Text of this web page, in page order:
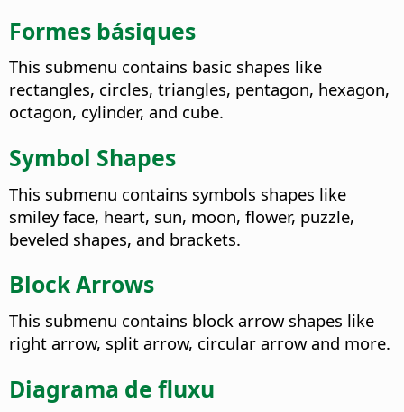
Formes básiques
This submenu contains basic shapes like
rectangles, circles, triangles, pentagon, hexagon,
octagon, cylinder, and cube.
Symbol Shapes
This submenu contains symbols shapes like
smiley face, heart, sun, moon, flower, puzzle,
beveled shapes, and brackets.
Block Arrows
This submenu contains block arrow shapes like
right arrow, split arrow, circular arrow and more.
Diagrama de fluxu